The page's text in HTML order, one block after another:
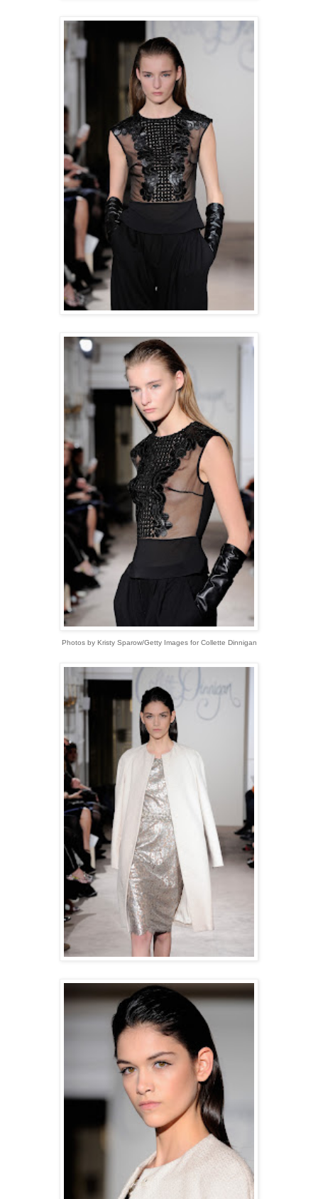
Photos by Kristy Sparow/Getty Images for Collette Dinnigan